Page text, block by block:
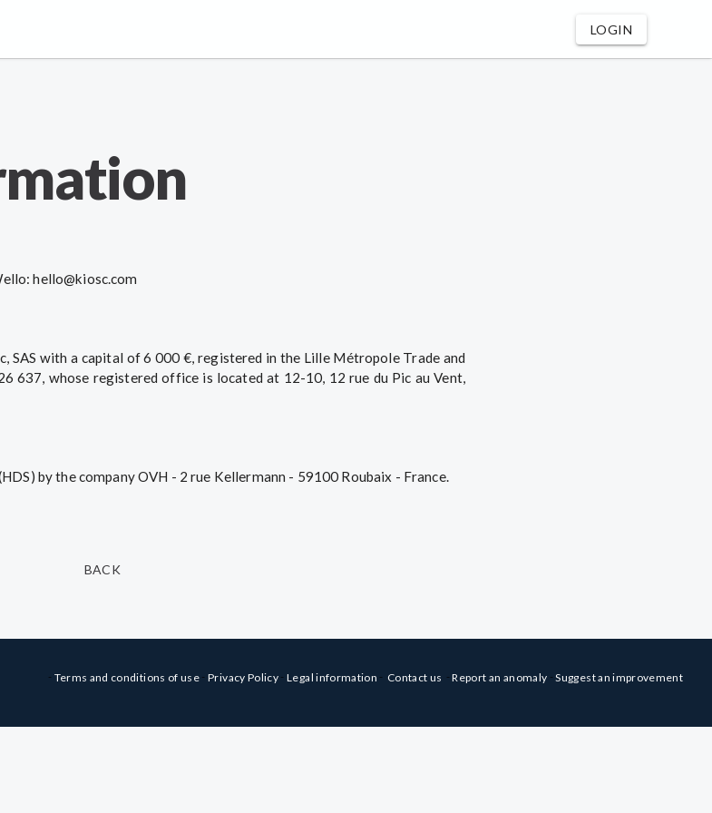
LOGIN
hello@kiosc.com
SAS with a capital of 6 000 €, registered in the Lille Métropole Trade and
637, whose registered office is located at 12-10, 12 rue du Pic au Vent,
by the company OVH - 2 rue Kellermann - 59100 Roubaix - France.
BACK
- Terms and conditions of use-Privacy Policy-Legal information - Contact us -Report an anomaly -Suggest an improvement